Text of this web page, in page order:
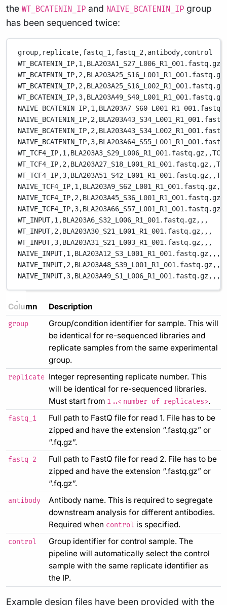
the WT_BCATENIN_IP and NAIVE_BCATENIN_IP group
has been sequenced twice:
group,replicate,fastq_1,fastq_2,antibody,control
WT_INPUT,1,BLA203A6_S32_L006_R1_001.fastq.gz,,,
WT_INPUT,2,BLA203A30_S21_L001_R1_001.fastq.gz,,,
WT_INPUT,3,BLA203A31_S21_L003_R1_001.fastq.gz,,,
NAIVE_INPUT,1,BLA203A12_S3_L001_R1_001.fastq.gz,,,
NAIVE_INPUT,2,BLA203A48_S39_L001_R1_001.fastq.gz,,,
NAIVE_INPUT,3,BLA203A49_S1_L006_R1_001.fastq.gz,,,
Column Description
group
Group/condition identifier for sample. This will
be identical for re-sequenced libraries and
replicate samples from the same experimental
group.
replicate Integer representing replicate number. This
will be identical for re-sequenced libraries.
Must start from 1..<number of replicates>.
fastq_1
Full path to FastQ file for read 1. File has to be
zipped and have the extension “.fastq.gz” or
“.fq.gz”.
fastq_2
Full path to FastQ file for read 2. File has to be
zipped and have the extension “.fastq.gz” or
“.fq.gz”.
antibody
Antibody name. This is required to segregate
downstream analysis for different antibodies.
Required when control is specified.
control
Group identifier for control sample. The
pipeline will automatically select the control
sample with the same replicate identifier as
the IP.
Example design files have been provided with the